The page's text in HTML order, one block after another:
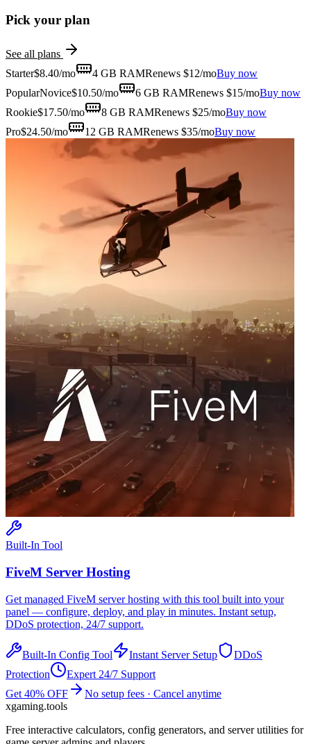
Pick your plan
See all plans
Starter$8.40/mo 4 GB RAMRenews $12/moBuy now
PopularNovice$10.50/mo 6 GB RAMRenews $15/moBuy now
Rookie$17.50/mo 8 GB RAMRenews $25/moBuy now
Pro$24.50/mo 12 GB RAMRenews $35/moBuy now
Built-In Tool
FiveM Server Hosting
Get managed FiveM server hosting with this tool built into your
panel — configure, deploy, and play in minutes. Instant setup,
DDoS protection, 24/7 support.
Built-In Config Tool Instant Server Setup
DDoS
Protection
Expert 24/7 Support
Get 40% OFF
No setup fees · Cancel anytime
xgaming.tools
Free interactive calculators, config generators, and server utilities for